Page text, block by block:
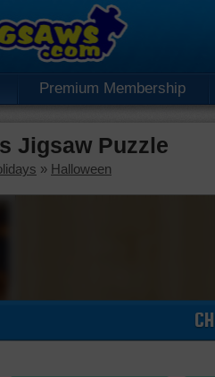
Premium Membership
Jigsaw Puzzle
» Halloween